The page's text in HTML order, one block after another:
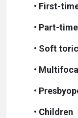
• First-
• Part-
• Soft
•
•
• Children